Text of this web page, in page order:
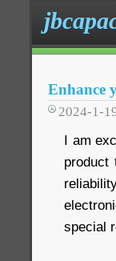
Enhance
2024-1-
I am
product
special